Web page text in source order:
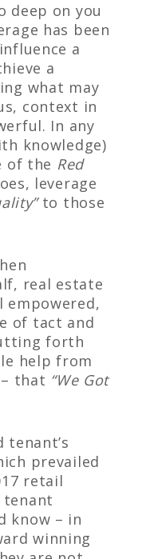
on you
has been
a
a
what may
context in
In any
knowledge)
of the Red
leverage
to those
real estate
empowered,
of tact and
forth
help from
that “We Got
tenant’s
prevailed
retail
tenant
know – in
winning